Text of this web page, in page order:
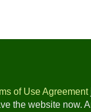
of Use Agreement
the website now.